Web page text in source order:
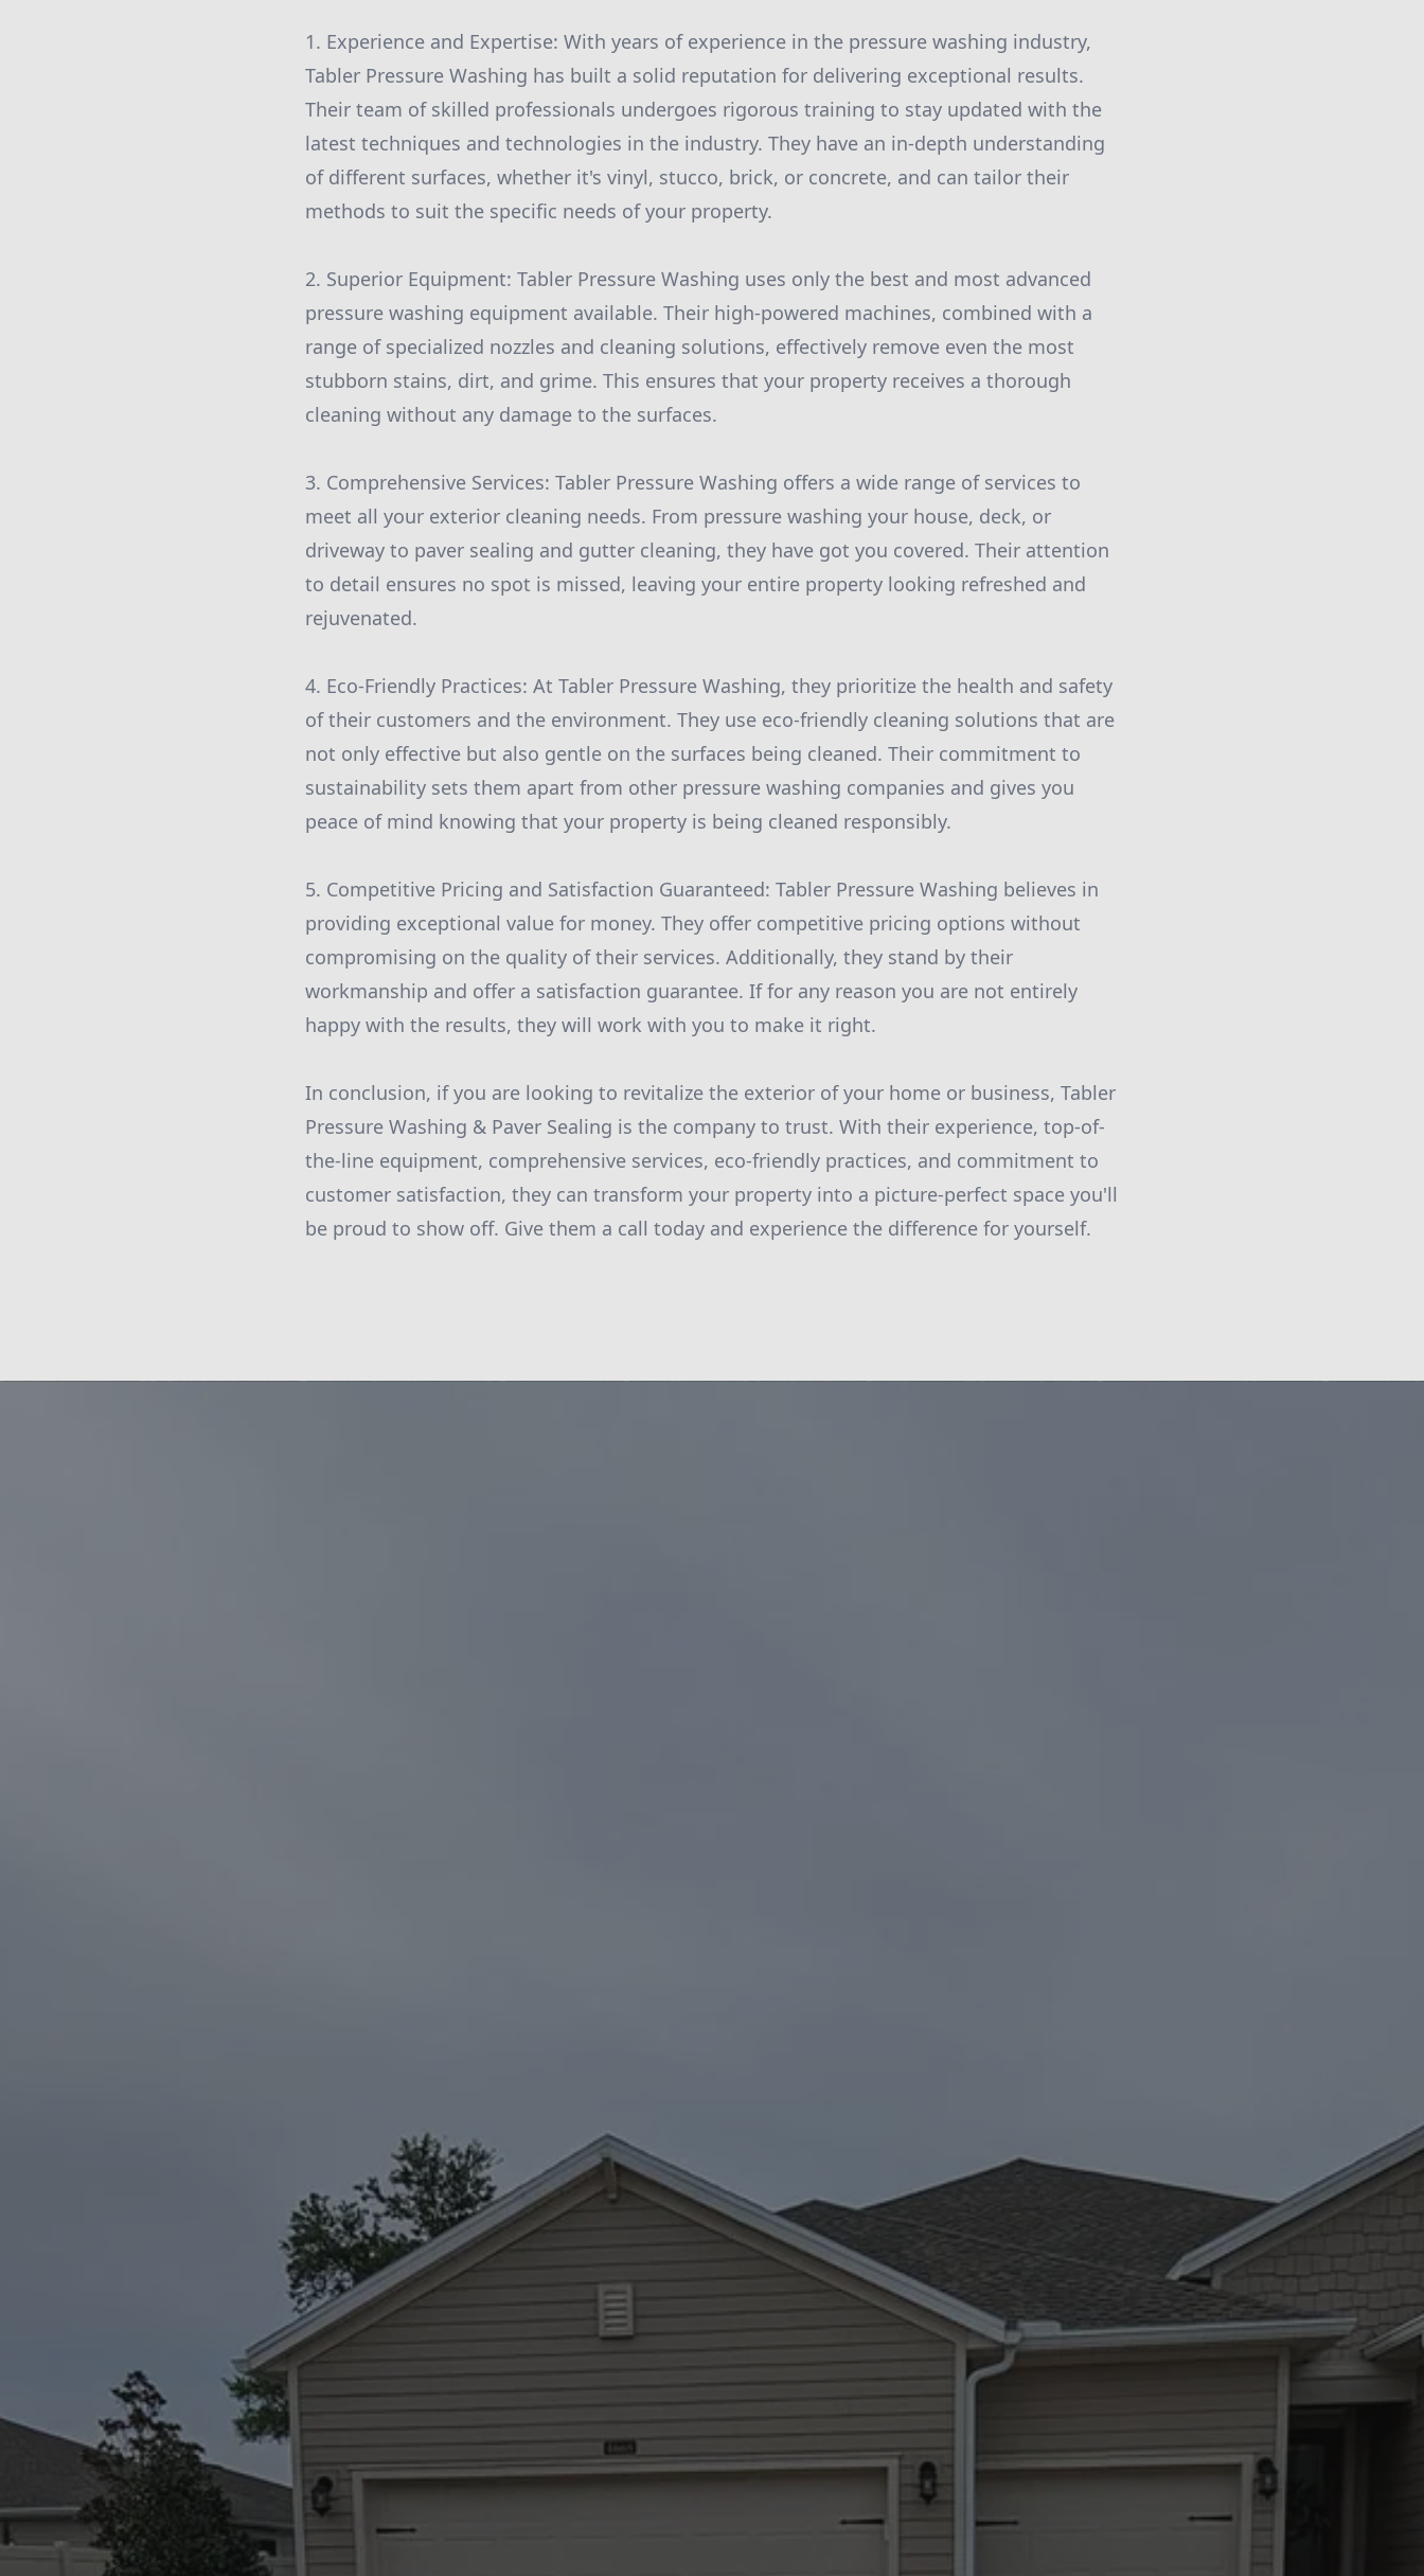
1. Experience and Expertise: With years of experience in the pressure washing industry,
Tabler Pressure Washing has built a solid reputation for delivering exceptional results.
Their team of skilled professionals undergoes rigorous training to stay updated with the
latest techniques and technologies in the industry. They have an in-depth understanding
of different surfaces, whether it's vinyl, stucco, brick, or concrete, and can tailor their
methods to suit the specific needs of your property.
2. Superior Equipment: Tabler Pressure Washing uses only the best and most advanced
pressure washing equipment available. Their high-powered machines, combined with a
range of specialized nozzles and cleaning solutions, effectively remove even the most
stubborn stains, dirt, and grime. This ensures that your property receives a thorough
cleaning without any damage to the surfaces.
3. Comprehensive Services: Tabler Pressure Washing offers a wide range of services to
meet all your exterior cleaning needs. From pressure washing your house, deck, or
driveway to paver sealing and gutter cleaning, they have got you covered. Their attention
to detail ensures no spot is missed, leaving your entire property looking refreshed and
rejuvenated.
4. Eco-Friendly Practices: At Tabler Pressure Washing, they prioritize the health and safety
of their customers and the environment. They use eco-friendly cleaning solutions that are
not only effective but also gentle on the surfaces being cleaned. Their commitment to
sustainability sets them apart from other pressure washing companies and gives you
peace of mind knowing that your property is being cleaned responsibly.
5. Competitive Pricing and Satisfaction Guaranteed: Tabler Pressure Washing believes in
providing exceptional value for money. They offer competitive pricing options without
compromising on the quality of their services. Additionally, they stand by their
workmanship and offer a satisfaction guarantee. If for any reason you are not entirely
happy with the results, they will work with you to make it right.
In conclusion, if you are looking to revitalize the exterior of your home or business, Tabler
Pressure Washing & Paver Sealing is the company to trust. With their experience, top-of-
the-line equipment, comprehensive services, eco-friendly practices, and commitment to
customer satisfaction, they can transform your property into a picture-perfect space you'll
be proud to show off. Give them a call today and experience the difference for yourself.